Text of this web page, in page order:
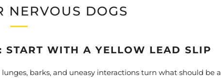
NERVOUS DOGS
START WITH A YELLOW LEAD SLIP
barks, and uneasy interactions turn what should be a